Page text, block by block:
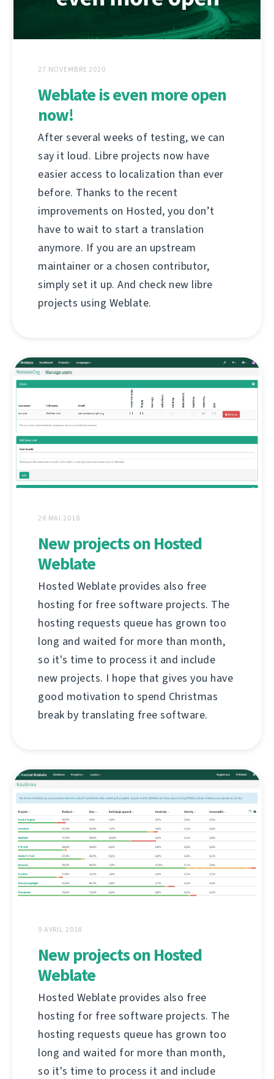
27 NOVEMBRE 2020
Weblate is even more open
now!
After several weeks of testing, we can
say it loud. Libre projects now have
easier access to localization than ever
before. Thanks to the recent
improvements on Hosted, you don’t
have to wait to start a translation
anymore. If you are an upstream
maintainer or a chosen contributor,
simply set it up. And check new libre
projects using Weblate.
28 MAI 2018
New projects on Hosted
Weblate
Hosted Weblate provides also free
hosting for free software projects. The
hosting requests queue has grown too
long and waited for more than month,
so it's time to process it and include
new projects. I hope that gives you have
good motivation to spend Christmas
break by translating free software.
9 AVRIL 2018
New projects on Hosted
Weblate
Hosted Weblate provides also free
hosting for free software projects. The
hosting requests queue has grown too
long and waited for more than month,
so it's time to process it and include